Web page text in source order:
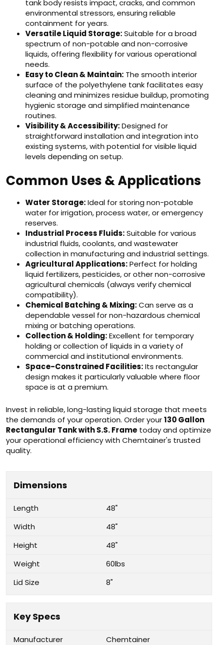
tank body resists impact, cracks, and common
environmental stressors, ensuring reliable
containment for years.
Versatile Liquid Storage:Suitable for a broad
spectrum of non-potable and non-corrosive
liquids, offering flexibility for various operational
needs.
Easy to Clean & Maintain: The smooth interior
surface of the polyethylene tank facilitates easy
cleaning and minimizes residue buildup, promoting
hygienic storage and simplified maintenance
routines.
Visibility & Accessibility:Designed for
straightforward installation and integration into
existing systems, with potential for visible liquid
levels depending on setup.
Common Uses & Applications
Water Storage:Ideal for storing non-potable
water for irrigation, process water, or emergency
reserves.
Industrial Process Fluids:Suitable for various
industrial fluids, coolants, and wastewater
collection in manufacturing and industrial settings.
Agricultural Applications:Perfect for holding
liquid fertilizers, pesticides, or other non-corrosive
agricultural chemicals (always verify chemical
compatibility).
Chemical Batching & Mixing:Can serve as a
dependable vessel for non-hazardous chemical
mixing or batching operations.
Collection & Holding:Excellent for temporary
holding or collection of liquids in a variety of
commercial and institutional environments.
Space-Constrained Facilities:Its rectangular
design makes it particularly valuable where floor
space is at a premium.
Invest in reliable, long-lasting liquid storage that meets
the demands of your operation. Order your130 Gallon
Rectangular Tank with S.S. Frame today and optimize
your operational efficiency with Chemtainer's trusted
quality.
Dimensions
Length
48"
Width
48"
Height
48"
Weight
60lbs
Lid Size
8"
Key Specs
Manufacturer Chemtainer